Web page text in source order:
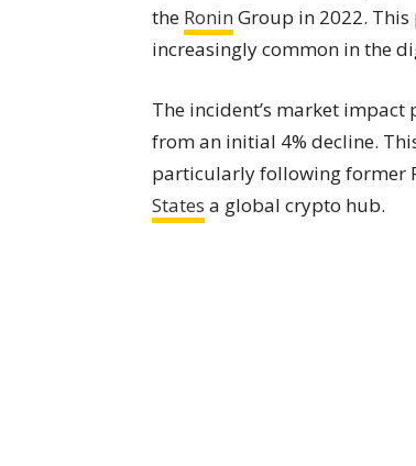
the Ronin Group in 2022.
increasingly common in the
The incident’s market impact
from an initial 4% decline.
particularly following former
States a global crypto hub.